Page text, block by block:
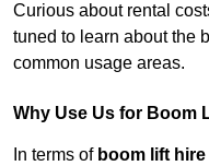
Curious about rental
tuned to learn about the
common usage areas.
Why Use Us for Boom
In terms of boom lift